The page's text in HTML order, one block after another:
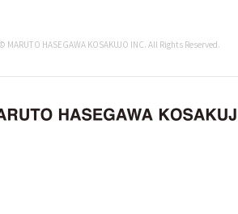
MARUTO HASEGAWA KOSAKUJO INC. All Rights Reserved.